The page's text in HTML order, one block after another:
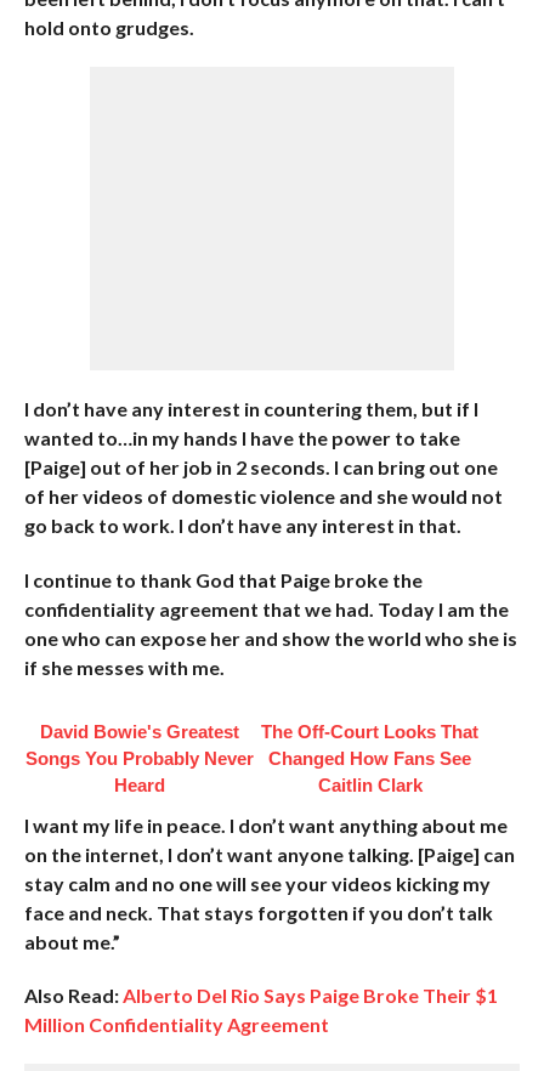
hold onto grudges.
I don’t have any interest in countering them, but if I
wanted to…in my hands I have the power to take
[Paige] out of her job in 2 seconds. I can bring out one
of her videos of domestic violence and she would not
go back to work. I don’t have any interest in that.
I continue to thank God that Paige broke the
confidentiality agreement that we had. Today I am the
one who can expose her and show the world who she is
if she messes with me.
David Bowie's Greatest
Songs You Probably Never
Heard
The Off-Court Looks That
Changed How Fans See
Caitlin Clark
I want my life in peace. I don’t want anything about me
on the internet, I don’t want anyone talking. [Paige] can
stay calm and no one will see your videos kicking my
face and neck. That stays forgotten if you don’t talk
about me.”
Also Read:Alberto Del Rio Says Paige Broke Their $1
Million Confidentiality Agreement